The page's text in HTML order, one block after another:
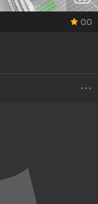
0.0
...